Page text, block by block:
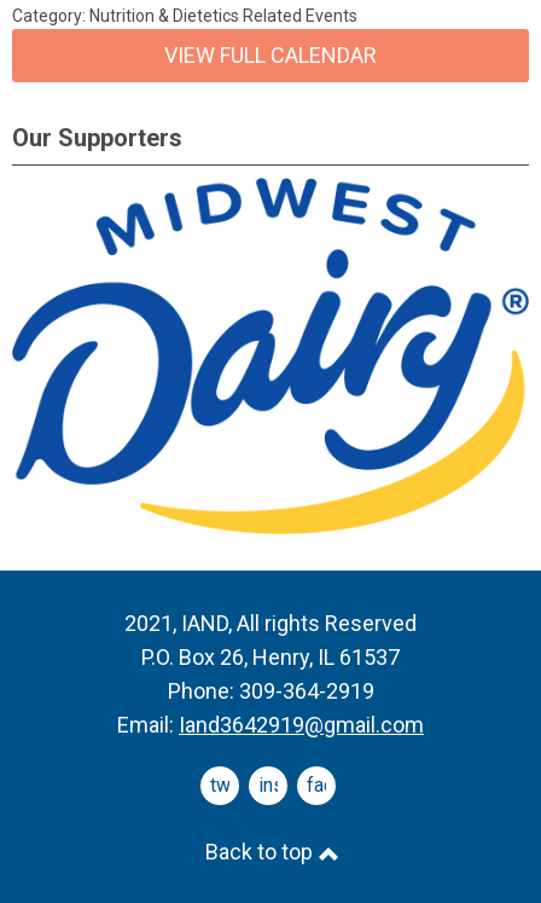
Category: Nutrition & Dietetics Related Events
VIEW FULL CALENDAR
Our Supporters
2021, IAND, All rights Reserved
P.O. Box 26, Henry, IL 61537
Phone: 309-364-2919
Email: Iand3642919@gmail.com
twitterinstagramfacebook
Back to top